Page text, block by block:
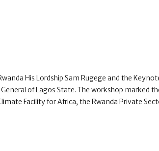
His Lordship Sam Rugege and the
of Lagos State. The workshop marked
Facility for Africa, the Rwanda Private